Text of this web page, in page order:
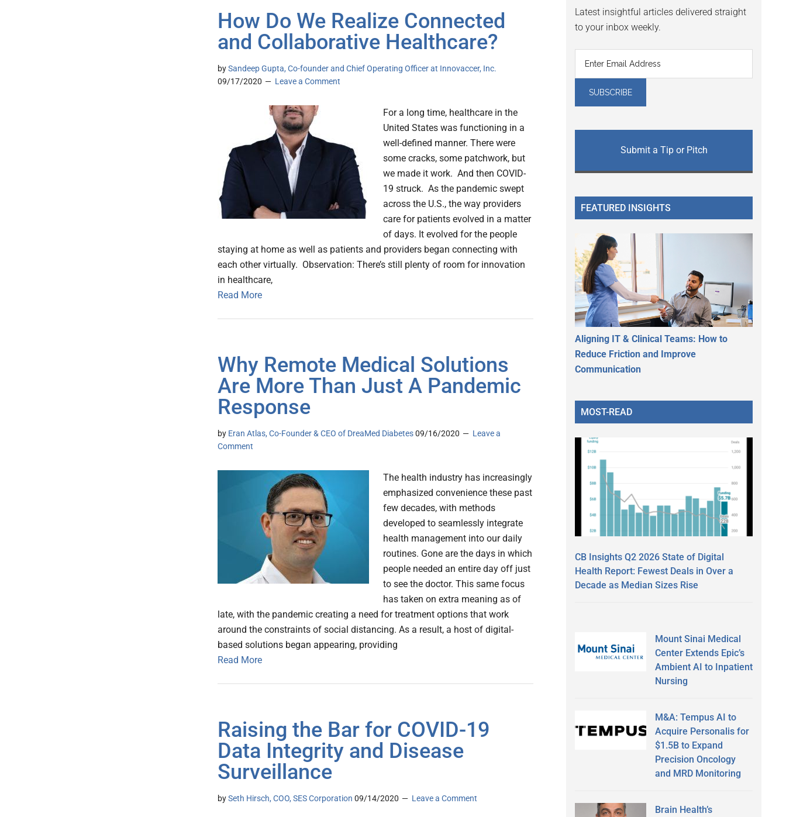
How Do We Realize Connected
and Collaborative Healthcare?
bySandeep Gupta, Co-founder and Chief Operating Officer at Innovaccer, Inc.
09/17/2020
Leave a Comment
For a long time, healthcare in the
United States was functioning in a
well-defined manner. There were
some cracks, some patchwork, but
we made it work. And then COVID-
19 struck. As the pandemic swept
across the U.S., the way providers
care for patients evolved in a matter
of days. It evolved for the people
staying at home as well as patients and providers began connecting with
each other virtually. Observation: There’s still plenty of room for innovation
in healthcare,
Read More
Why Remote Medical Solutions
Are More Than Just A Pandemic
Response
by Eran Atlas, Co-Founder & CEO of DreaMed Diabetes09/16/2020
Leave a
Comment
The health industry has increasingly
emphasized convenience these past
few decades, with methods
developed to seamlessly integrate
health management into our daily
routines. Gone are the days in which
people needed an entire day off just
to see the doctor. This same focus
has taken on extra meaning as of
late, with the pandemic creating a need for treatment options that work
around the constraints of social distancing. As a result, a host of digital-
based solutions began appearing, providing
Read More
Raising the Bar for COVID-19
Data Integrity and Disease
Surveillance
bySeth Hirsch, COO, SES Corporation 09/14/2020 Leave a Comment
Latest insightful articles delivered straight
to your inbox weekly.
Submit a Tip or Pitch
FEATURED INSIGHTS
Aligning IT & Clinical Teams: How to
Reduce Friction and Improve
Communication
MOST-READ
CB Insights Q2 2026 State of Digital
Health Report: Fewest Deals in Over a
Decade as Median Sizes Rise
Mount Sinai Medical
Center Extends Epic’s
Ambient AI to Inpatient
Nursing
M&A: Tempus AI to
Acquire Personalis for
$1.5B to Expand
Precision Oncology
and MRD Monitoring
Brain Health’s